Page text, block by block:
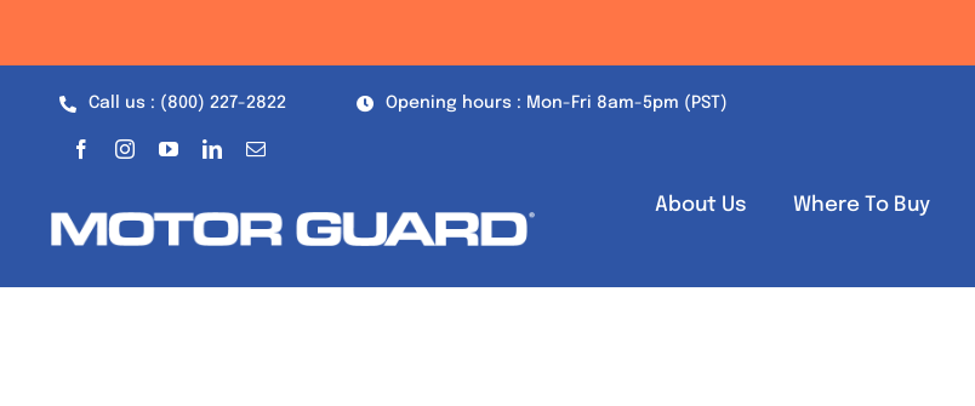
Call us : (800) 227-2822 Opening hours : Mon-Fri 8am-5pm (PST)
About Us Where To Buy